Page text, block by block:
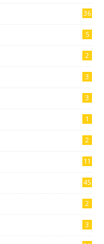
36
5
2
3
3
1
2
11
45
2
3